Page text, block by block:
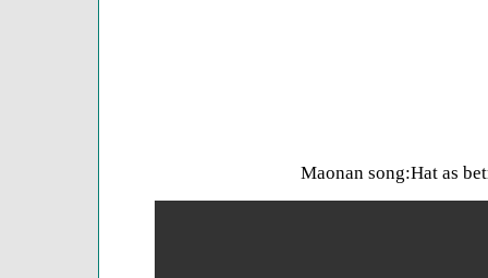
Maonan song:Hat as